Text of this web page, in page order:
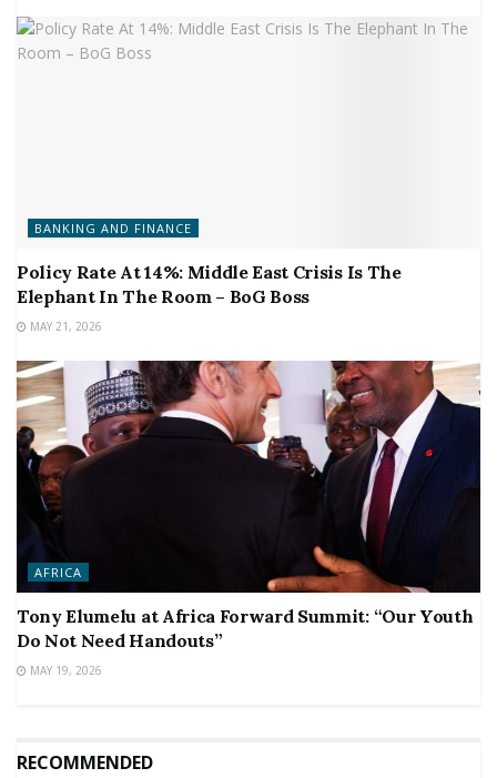
BANKING AND FINANCE
Policy Rate At 14%: Middle East Crisis Is The
Elephant In The Room – BoG Boss
MAY 21, 2026
AFRICA
Tony Elumelu at Africa Forward Summit: “Our Youth
Do Not Need Handouts”
MAY 19, 2026
RECOMMENDED